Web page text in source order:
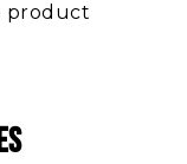
product